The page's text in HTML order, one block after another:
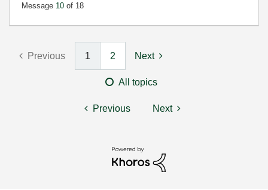
Message 10 of 18
Previous 1 2 Next
All topics
Previous Next